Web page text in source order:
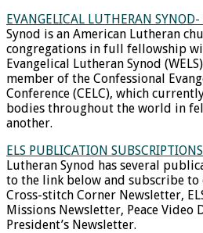
EVANGELICAL LUTHERAN SYNOD-
Synod is an American Lutheran
congregations in full fellowship
Evangelical Lutheran Synod
member of the Confessional
Conference (CELC), which
bodies throughout the world in
another.
ELS PUBLICATION
Lutheran Synod has several
to the link below and subscribe
Cross-stitch Corner Newsletter,
Missions Newsletter, Peace Video
President’s Newsletter.